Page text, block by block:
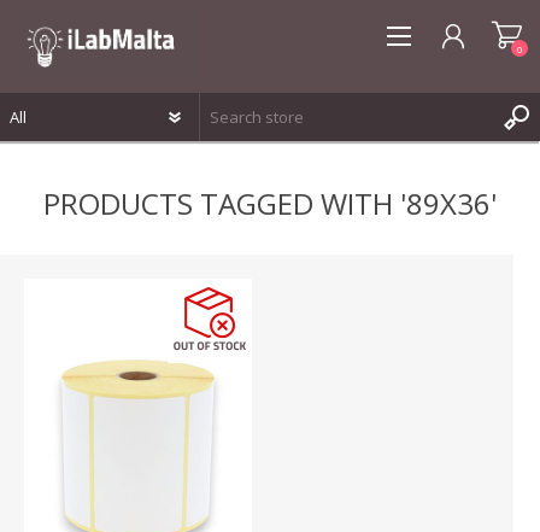
LOG IN
0
PRODUCTS TAGGED WITH '89X36'